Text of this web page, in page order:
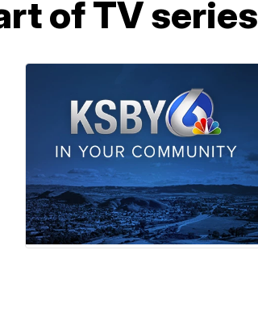
of TV series